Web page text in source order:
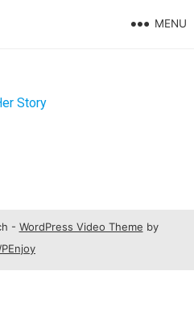
MENU
- WordPress Video Theme by